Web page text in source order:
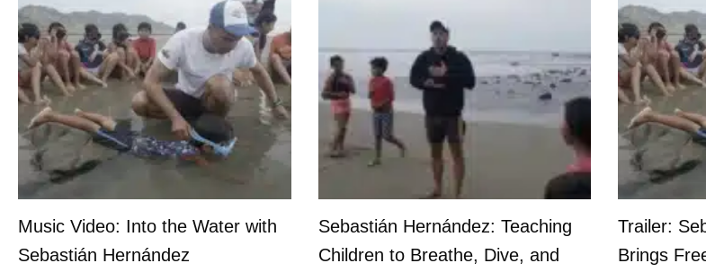
Music Video: Into the Water with
Sebastián Hernández
Sebastián Hernández: Teaching
Children to Breathe, Dive, and
Trailer:
Brings